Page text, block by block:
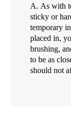
A. As with
sticky or
temporary
placed in,
brushing,
to be as
should not